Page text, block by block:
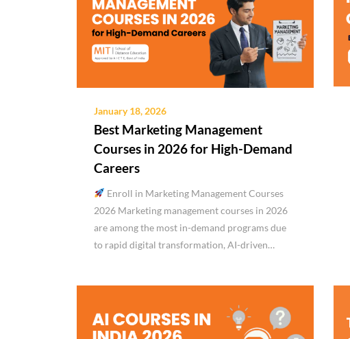
January 18, 2026
Best Marketing Management
Courses in 2026 for High-Demand
Careers
Enroll in Marketing Management Courses
2026 Marketing management courses in 2026
are among the most in-demand programs due
to rapid digital transformation, AI-driven…